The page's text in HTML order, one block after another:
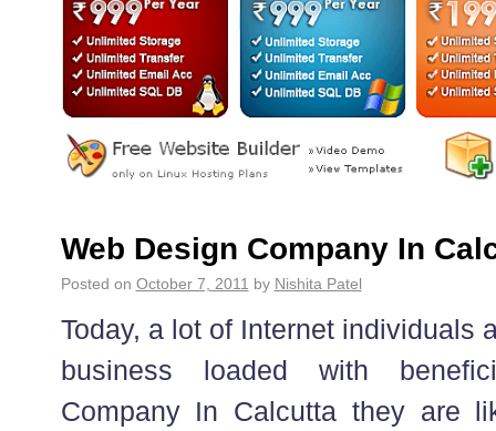
Web Design Company In
Posted on October 7, 2011 by Nishita Patel
Today, a lot of Internet individuals
business loaded with
Company In Calcutta they are